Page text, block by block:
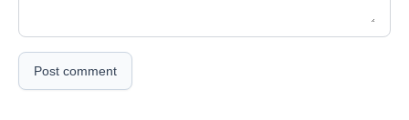
Post comment